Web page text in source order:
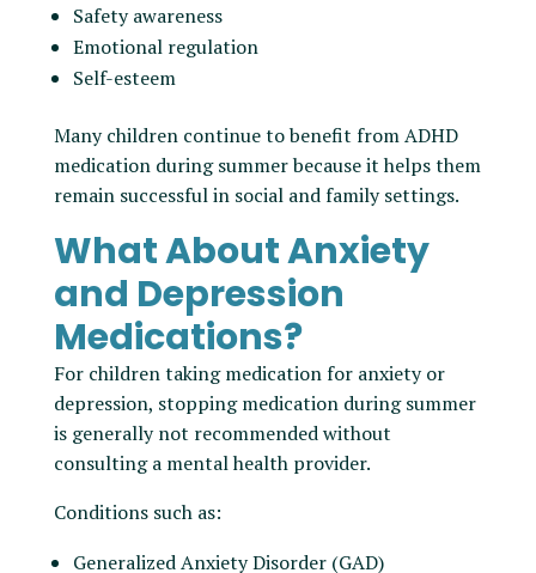
Safety awareness
Emotional regulation
Self-esteem
Many children continue to benefit from ADHD
medication during summer because it helps them
remain successful in social and family settings.
What About Anxiety
and Depression
Medications?
For children taking medication for anxiety or
depression, stopping medication during summer
is generally not recommended without
consulting a mental health provider.
Conditions such as:
Generalized Anxiety Disorder (GAD)